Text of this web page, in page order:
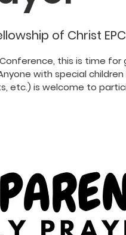
of Christ EPC
this is time for
with special children
etc.) is welcome to